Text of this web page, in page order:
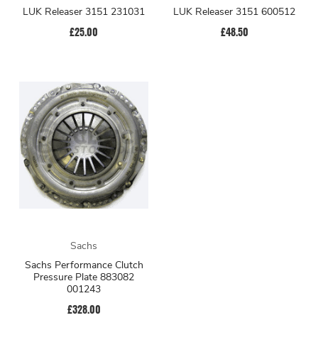
LUK Releaser 3151 231031
£25.00
LUK Releaser 3151 600512
£48.50
Sachs
Sachs Performance Clutch
Pressure Plate 883082
001243
£328.00